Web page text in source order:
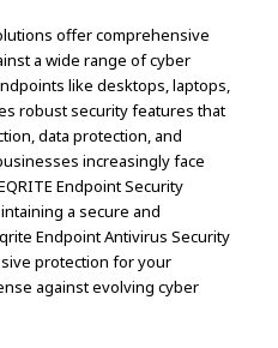
offer comprehensive
a wide range of cyber
like desktops, laptops,
robust security features that
data protection, and
increasingly face
Endpoint Security
a secure and
Endpoint Antivirus Security
protection for your
against evolving cyber